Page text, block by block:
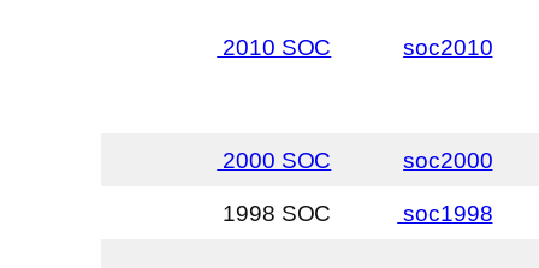
2010 SOC soc2010
2000 SOC soc2000
1998 SOC soc1998